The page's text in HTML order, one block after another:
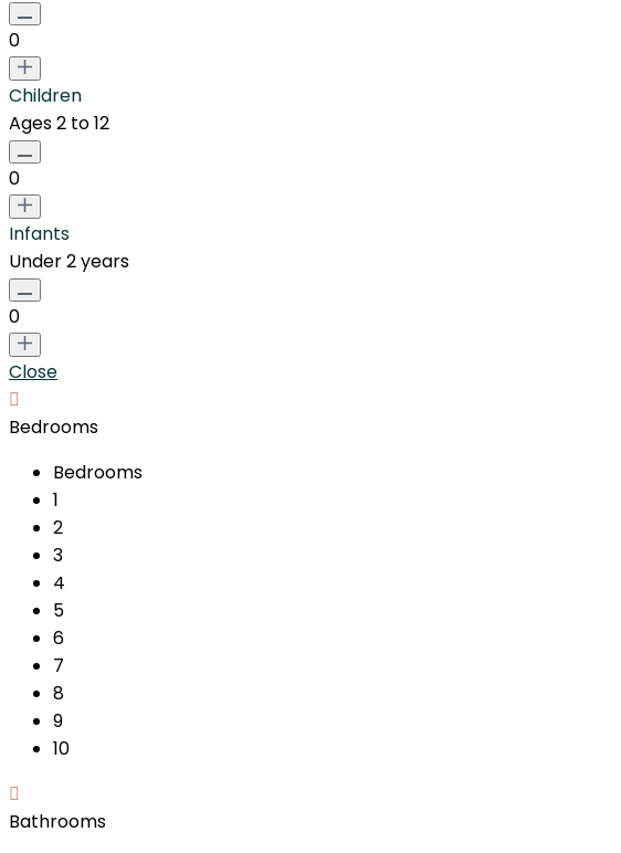
0
Children
Ages 2 to 12
0
Infants
Under 2 years
0
Close
Bedrooms
Bedrooms
1
2
3
4
5
6
7
8
9
10
Bathrooms